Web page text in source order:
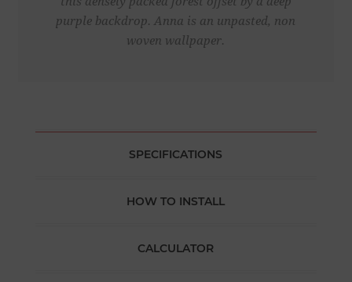
purple backdrop. Anna is an unpasted, non
woven wallpaper.
SPECIFICATIONS
HOW TO INSTALL
CALCULATOR